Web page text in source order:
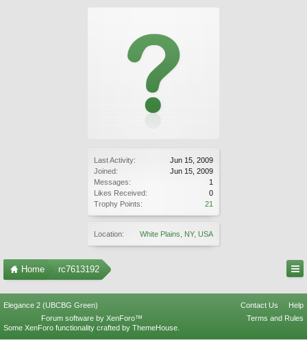
Last Activity:
Jun 15, 2009
Joined:
Jun 15, 2009
Messages:
1
Likes Received:
0
Trophy Points:
21
Location: White Plains, NY, USA
Home rc7613192
Elegance 2 (UBCBG Green) Contact Us
Help
Terms and Rules
Forum software by XenForo™
Some XenForo functionality crafted by ThemeHouse